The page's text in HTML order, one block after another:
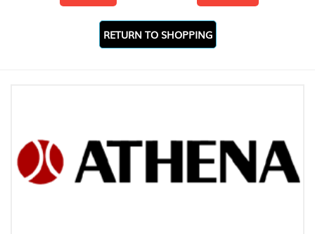
RETURN TO SHOPPING